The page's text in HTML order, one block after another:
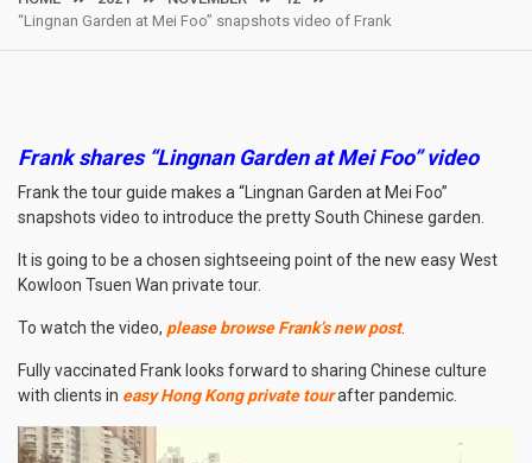
“Lingnan Garden at Mei Foo” snapshots video of Frank
Frank shares “Lingnan Garden at Mei Foo” video
Frank the tour guide makes a “Lingnan Garden at Mei Foo”
snapshots video to introduce the pretty South Chinese garden.
It is going to be a chosen sightseeing point of the new easy West
Kowloon Tsuen Wan private tour.
To watch the video, please browse Frank’s new post.
Fully vaccinated Frank looks forward to sharing Chinese culture
with clients in easy Hong Kong private tourafter pandemic.